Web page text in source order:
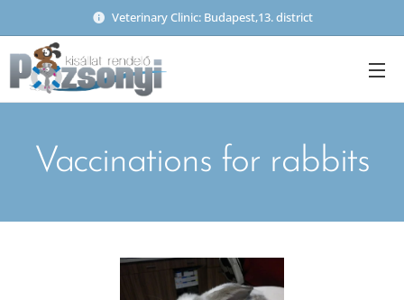
Veterinary Clinic: Budapest,13. district
Vaccinations for rabbits